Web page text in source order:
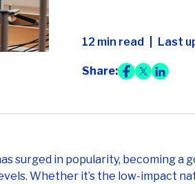
12 min read Last
Share:
surged in popularity, becoming a
Whether it’s the low-impact